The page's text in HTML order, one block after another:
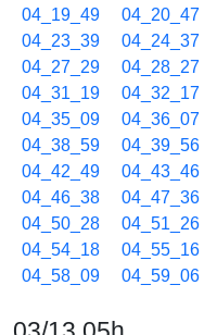
04_19_49
04_20_47
04_23_39
04_24_37
04_27_29
04_28_27
04_31_19
04_32_17
04_35_09
04_36_07
04_38_59
04_39_56
04_42_49
04_43_46
04_46_38
04_47_36
04_50_28
04_51_26
04_54_18
04_55_16
04_58_09
04_59_06